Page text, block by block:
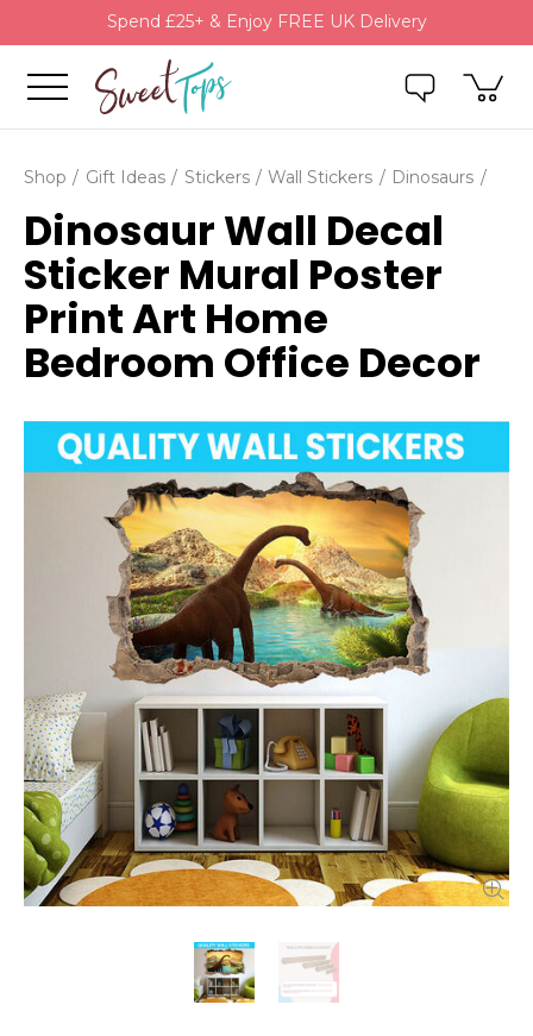
Spend £25+ & Enjoy FREE UK Delivery
Shop Gift Ideas Stickers Wall Stickers Dinosaurs
Dinosaur Wall Decal
Sticker Mural Poster
Print Art Home
Bedroom Office Decor